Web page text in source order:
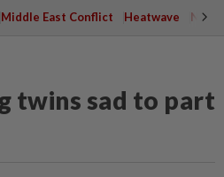
Middle East Conflict Heatwave
twins sad to part